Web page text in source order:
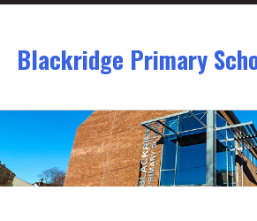
Link
"
Blackridge Primary
"